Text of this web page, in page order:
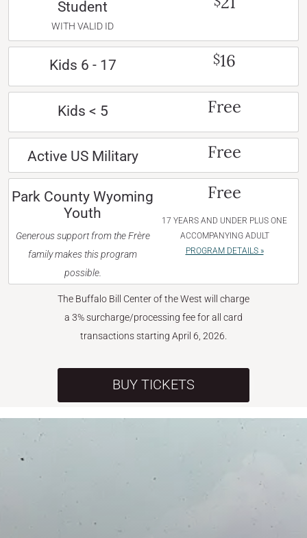
Student
WITH VALID ID
Kids 6 - 17 $16
Kids < 5 Free
Active US Military Free
Park County Wyoming
Youth
Generous support from the Frère
family makes this program
possible.
Free
17 YEARS AND UNDER PLUS ONE
ACCOMPANYING ADULT
PROGRAM DETAILS »
The Buffalo Bill Center of the West will charge
a 3% surcharge/processing fee for all card
transactions starting April 6, 2026.
BUY TICKETS